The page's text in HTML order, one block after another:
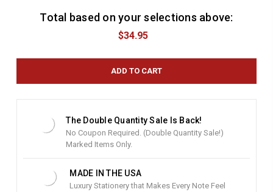
Total based on your selections above:
$34.95
The Double Quantity Sale Is Back!
No Coupon Required. (Double Quantity Sale!)
Marked Items Only.
MADE IN THE USA
Luxury Stationery that Makes Every Note Feel